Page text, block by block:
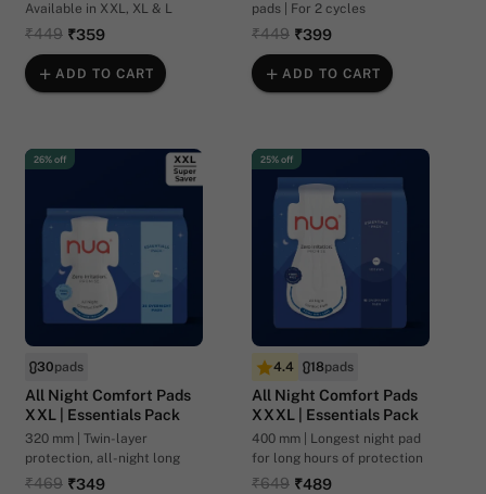
Available in XXL, XL & L
₹449 ₹359
ADD TO CART
pads | For 2 cycles
₹449 ₹399
ADD TO CART
26% off
30pads
All Night Comfort Pads
XXL | Essentials Pack
320 mm | Twin-layer
protection, all-night long
₹469 ₹349
25% off
4.4 18pads
All Night Comfort Pads
XXXL | Essentials Pack
400 mm | Longest night pad
for long hours of protection
₹649 ₹489